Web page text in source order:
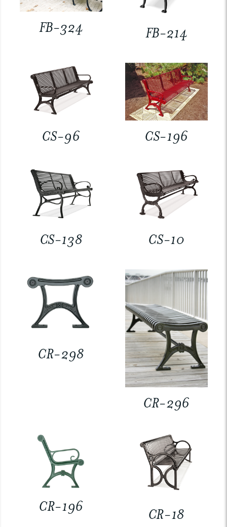
FB-324 FB-214
CS-96 CS-196
CS-138 CS-10
CR-298
CR-296
CR-196 CR-18